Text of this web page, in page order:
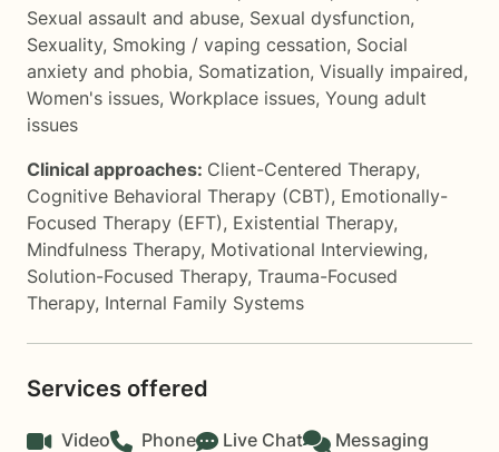
Sexual assault and abuse, Sexual dysfunction,
Sexuality, Smoking / vaping cessation, Social
anxiety and phobia, Somatization, Visually impaired,
Women's issues, Workplace issues, Young adult
issues
Clinical approaches: Client-Centered Therapy,
Cognitive Behavioral Therapy (CBT), Emotionally-
Focused Therapy (EFT), Existential Therapy,
Mindfulness Therapy, Motivational Interviewing,
Solution-Focused Therapy, Trauma-Focused
Therapy, Internal Family Systems
Services offered
Video Phone Live Chat Messaging